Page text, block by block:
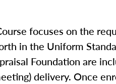
focuses on the
in the Uniform
Foundation are
delivery. Once